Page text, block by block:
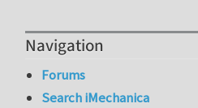
Navigation
Forums
Search iMechanica